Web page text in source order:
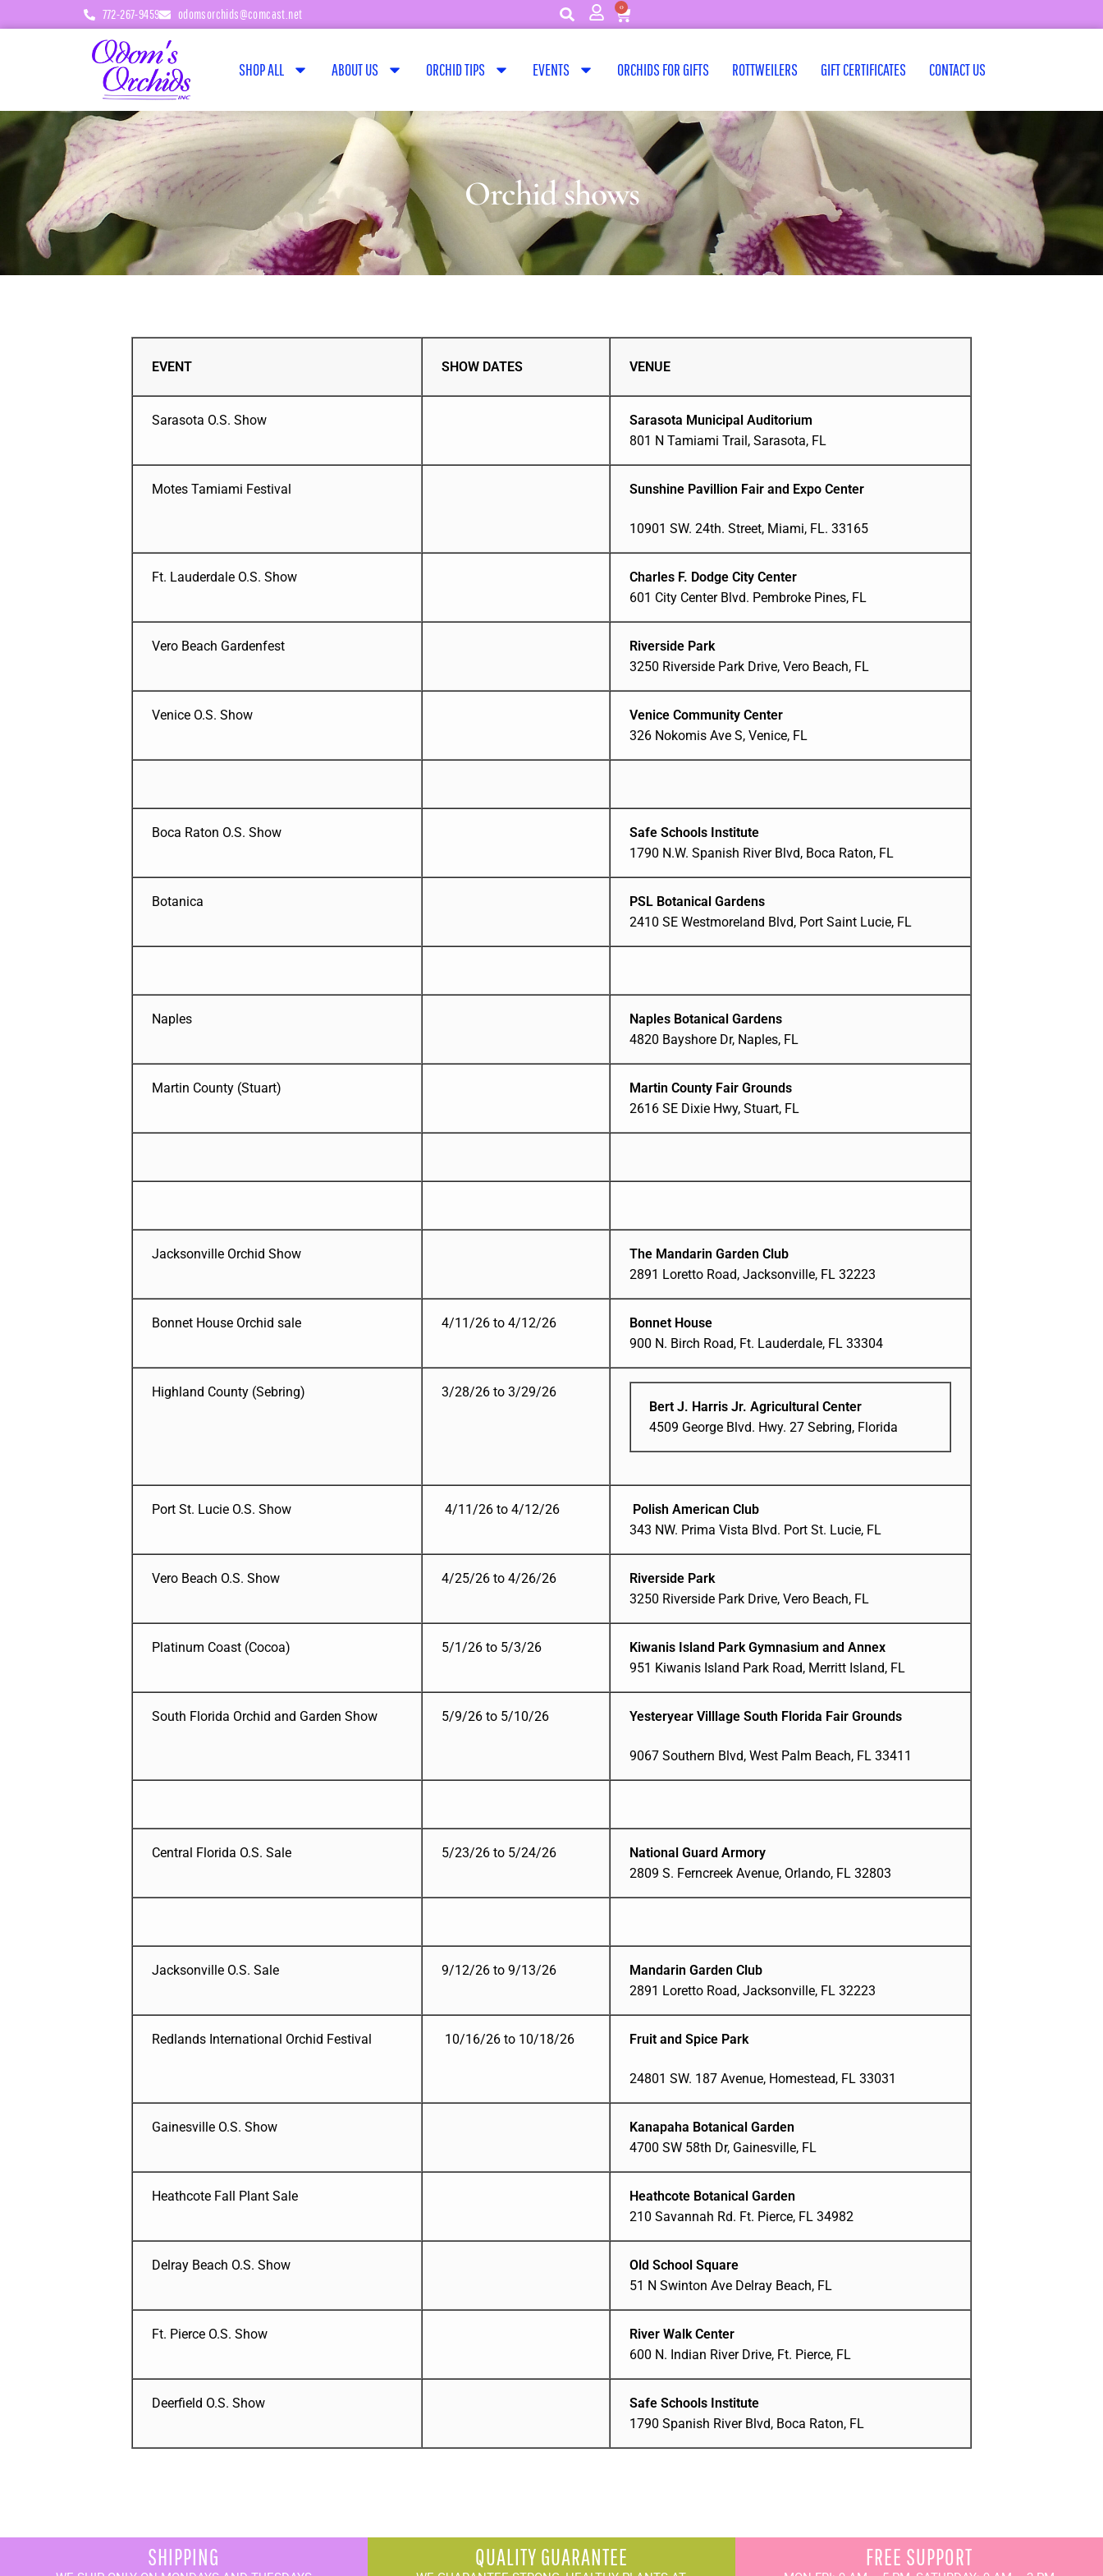
772-267-9459 odomsorchids@comcast.net 0
SHOP ALL ABOUT US ORCHID TIPS EVENTS ORCHIDS FOR GIFTS ROTTWEILERS GIFT CERTIFICATES CONTACT US
Orchid shows
EVENT SHOW DATES VENUE
Sarasota O.S. Show
Sarasota Municipal Auditorium
801 N Tamiami Trail, Sarasota, FL
Motes Tamiami Festival Sunshine Pavillion Fair and Expo Center
10901 SW. 24th. Street, Miami, FL. 33165
Ft. Lauderdale O.S. Show
Charles F. Dodge City Center
601 City Center Blvd. Pembroke Pines, FL
Vero Beach Gardenfest
Riverside Park
3250 Riverside Park Drive, Vero Beach, FL
Venice O.S. Show
Venice Community Center
326 Nokomis Ave S, Venice, FL
Boca Raton O.S. Show
Safe Schools Institute
1790 N.W. Spanish River Blvd, Boca Raton, FL
Botanica
PSL Botanical Gardens
2410 SE Westmoreland Blvd, Port Saint Lucie, FL
Naples
Naples Botanical Gardens
4820 Bayshore Dr, Naples, FL
Martin County (Stuart)
Martin County Fair Grounds
2616 SE Dixie Hwy, Stuart, FL
Jacksonville Orchid Show
The Mandarin Garden Club
2891 Loretto Road, Jacksonville, FL 32223
Bonnet House Orchid sale 4/11/26 to 4/12/26
Bonnet House
900 N. Birch Road, Ft. Lauderdale, FL 33304
Highland County (Sebring)
3/28/26 to 3/29/26
Bert J. Harris Jr. Agricultural Center
4509 George Blvd. Hwy. 27 Sebring, Florida
Port St. Lucie O.S. Show 4/11/26 to 4/12/26
Polish American Club
343 NW. Prima Vista Blvd. Port St. Lucie, FL
Vero Beach O.S. Show 4/25/26 to 4/26/26
Riverside Park
3250 Riverside Park Drive, Vero Beach, FL
Platinum Coast (Cocoa) 5/1/26 to 5/3/26
Kiwanis Island Park Gymnasium and Annex
951 Kiwanis Island Park Road, Merritt Island, FL
South Florida Orchid and Garden Show 5/9/26 to 5/10/26 Yesteryear Villlage South Florida Fair Grounds
9067 Southern Blvd, West Palm Beach, FL 33411
Central Florida O.S. Sale 5/23/26 to 5/24/26
National Guard Armory
2809 S. Ferncreek Avenue, Orlando, FL 32803
Jacksonville O.S. Sale 9/12/26 to 9/13/26
Mandarin Garden Club
2891 Loretto Road, Jacksonville, FL 32223
Redlands International Orchid Festival 10/16/26 to 10/18/26 Fruit and Spice Park
24801 SW. 187 Avenue, Homestead, FL 33031
Gainesville O.S. Show
Kanapaha Botanical Garden
4700 SW 58th Dr, Gainesville, FL
Heathcote Fall Plant Sale
Heathcote Botanical Garden
210 Savannah Rd. Ft. Pierce, FL 34982
Delray Beach O.S. Show
Old School Square
51 N Swinton Ave Delray Beach, FL
Ft. Pierce O.S. Show
River Walk Center
600 N. Indian River Drive, Ft. Pierce, FL
Deerfield O.S. Show
Safe Schools Institute
1790 Spanish River Blvd, Boca Raton, FL
SHIPPING QUALITY GUARANTEE FREE SUPPORT